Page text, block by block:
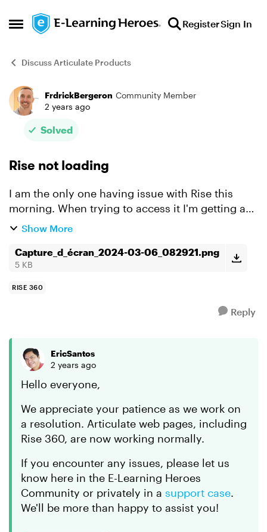
Open Side Menu
Skip to content RegisterSign In
Discuss Articulate Products
Forum Discussion
FrdrickBergeron Community Member
2 years ago
Solved
Rise not loading
I am the only one having issue with Rise this
morning. When trying to access it I'm getting a
"Your content is loading" page and after a few
(see scree...
Show More
Capture_d_écran_2024-03-06_082921.png
5 KB
RISE 360
Reply
EricSantos
2 years ago
Hello everyone,
We appreciate your patience as we work on
a resolution. Articulate web pages, including
Rise 360, are now working normally.
If you encounter any issues, please let us
know here in the E-Learning Heroes
Community or privately in a support case.
We'll be more than happy to assist you!